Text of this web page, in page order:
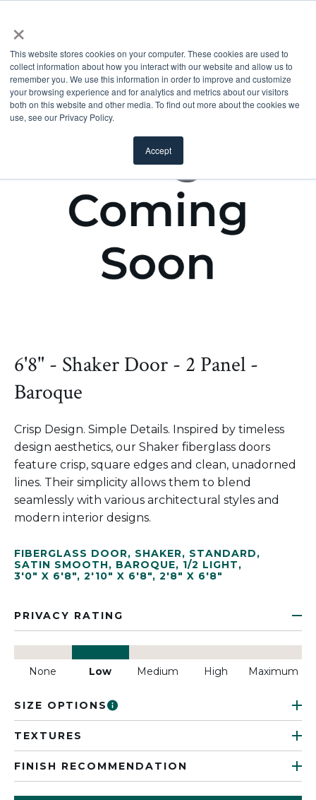
×
This website stores cookies on your computer. These cookies are used to
collect information about how you interact with our website and allow us to
remember you. We use this information in order to improve and customize
your browsing experience and for analytics and metrics about our visitors
both on this website and other media. To find out more about the cookies we
use, see our Privacy Policy.
Accept
6'8" - Shaker Door - 2 Panel -
Baroque
Crisp Design. Simple Details. Inspired by timeless
design aesthetics, our Shaker fiberglass doors
feature crisp, square edges and clean, unadorned
lines. Their simplicity allows them to blend
seamlessly with various architectural styles and
modern interior designs.
FIBERGLASS DOOR, SHAKER, STANDARD,
SATIN SMOOTH, BAROQUE, 1/2 LIGHT,
3'0" X 6'8", 2'10" X 6'8", 2'8" X 6'8"
PRIVACY RATING
None Low Medium High Maximum
SIZE OPTIONS
TEXTURES
FINISH RECOMMENDATION